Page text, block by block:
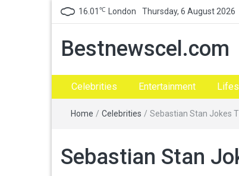
16.01 ℃ London Thursday, 6 August 2026
Bestnewscel.com
Celebrities Entertainment
Home / Celebrities / Sebastian Stan Jokes
Sebastian Stan